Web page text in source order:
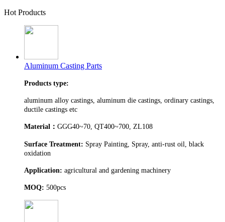
Hot Products
Aluminum Casting Parts
Products type:
aluminum alloy castings, aluminum die castings, ordinary castings,
ductile castings etc
Material ： GGG40~70, QT400~700, ZL108
Surface Treatment: Spray Painting, Spray, anti-rust oil, black
oxidation
Application: agricultural and gardening machinery
MOQ: 500pcs